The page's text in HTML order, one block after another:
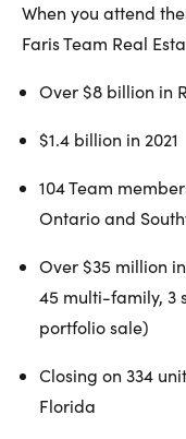
When you attend
Faris Team Real
Over $8 billion in
$1.4 billion in 2021
104 Team
Ontario and
Over $35 million
45 multi-family, 3
portfolio sale)
Closing on 334
Florida